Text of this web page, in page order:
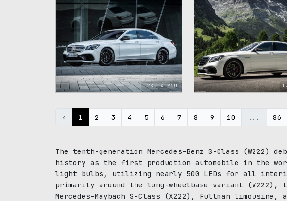
1280 x 960
‹ 1 2 3 4 5 6 7 8 9 10 ... 86
The tenth-generation Mercedes-Benz S-Class (W222)
history as the first production automobile in the
light bulbs, utilizing nearly 500 LEDs for all
primarily around the long-wheelbase variant
Mercedes-Maybach S-Class (X222), Pullman